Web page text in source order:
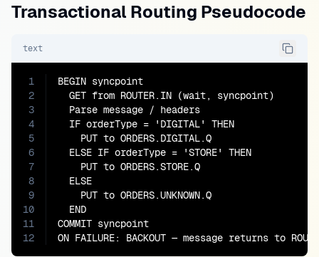
Transactional Routing Pseudocode
text
1
2
3
4
5
6
7
8
9
10
11
12
BEGIN syncpoint
  GET from ROUTER.IN (wait, syncpoint)
  Parse message / headers
  IF orderType = 'DIGITAL' THEN
    PUT to ORDERS.DIGITAL.Q
  ELSE IF orderType = 'STORE' THEN
    PUT to ORDERS.STORE.Q
  ELSE
    PUT to ORDERS.UNKNOWN.Q
  END
COMMIT syncpoint
ON FAILURE: BACKOUT — message returns to